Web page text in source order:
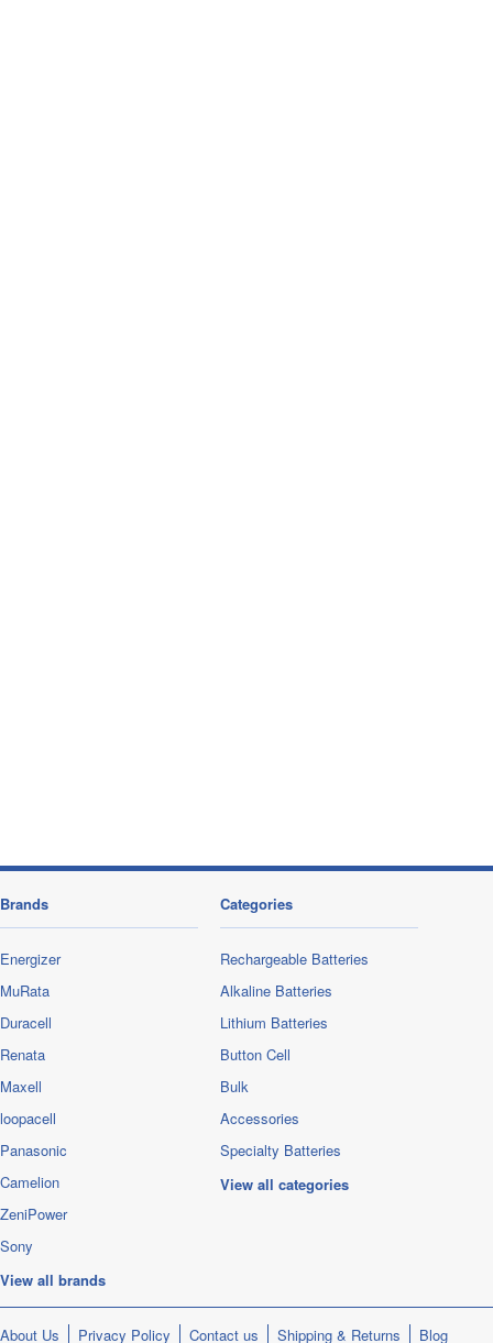
Brands
Energizer
MuRata
Duracell
Renata
Maxell
loopacell
Panasonic
Camelion
ZeniPower
Sony
View all brands
Categories
Rechargeable Batteries
Alkaline Batteries
Lithium Batteries
Button Cell
Bulk
Accessories
Specialty Batteries
View all categories
About Us Privacy Policy Contact us Shipping & Returns Blog